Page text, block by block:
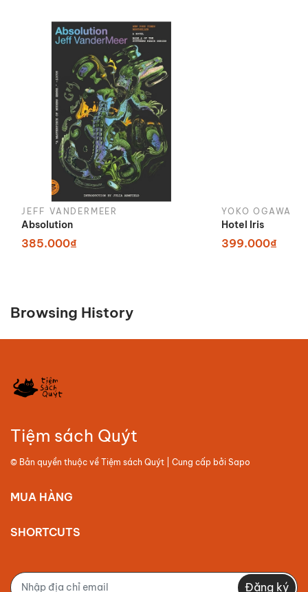
JEFF VANDERMEER
Absolution
385.000₫
YOKO OGAWA
Hotel Iris
399.000₫
Browsing History
Tiệm sách Quýt
© Bản quyền thuộc về Tiệm sách Quýt | Cung cấp bởi Sapo
MUA HÀNG
SHORTCUTS
Đăng ký